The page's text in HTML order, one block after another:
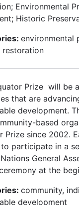
Environmental
Historic
environmental
restoration
Prize will be
that are
development.
based
Prize since 2002.
participate in a
General
at the
community,
development